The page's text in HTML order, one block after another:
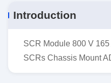
Introduction
SCR Module 800 V 165
SCRs Chassis Mount